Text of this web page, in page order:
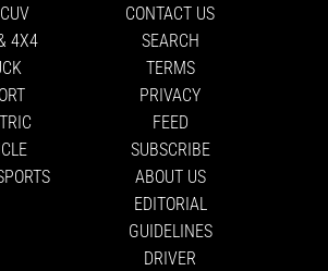
4X4
CONTACT US
SEARCH
TERMS
PRIVACY
FEED
SUBSCRIBE
ABOUT US
EDITORIAL
GUIDELINES
DRIVER